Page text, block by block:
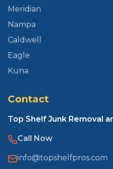
Meridian
Nampa
Caldwell
Eagle
Kuna
Contact
Top Shelf Junk Removal
Call Now
info@topshelfpros.com